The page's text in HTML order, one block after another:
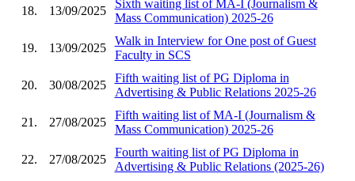
18. 13/09/2025
Sixth waiting list of MA-I (Journalism &
Mass Communication) 2025-26
19. 13/09/2025
Walk in Interview for One post of Guest
Faculty in SCS
20. 30/08/2025
Fifth waiting list of PG Diploma in
Advertising & Public Relations 2025-26
21. 27/08/2025
Fifth waiting list of MA-I (Journalism &
Mass Communication) 2025-26
22. 27/08/2025
Fourth waiting list of PG Diploma in
Advertising & Public Relations (2025-26)